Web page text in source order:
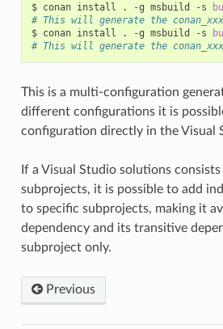
$ conan install . -g msbuild -s
# This will generate the
$ conan install . -g msbuild -s
# This will generate the
This is a multi-configuration
different configurations it is
configuration directly in the Visual
If a Visual Studio solutions
subprojects, it is possible to add
to specific subprojects, making it
dependency and its transitive
subproject only.
Previous